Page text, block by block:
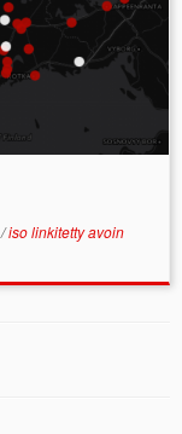
/iso linkitetty avoin